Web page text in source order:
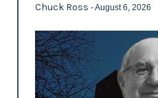
Chuck Ross - August 6, 2026